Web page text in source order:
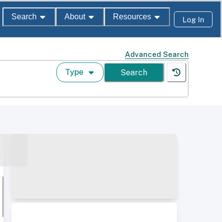
Search About Resources Log In
Advanced Search
Type Search